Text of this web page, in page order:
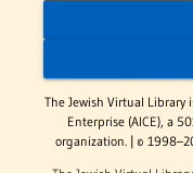
The Jewish Virtual Library
Enterprise (AICE), a
organization. | ©